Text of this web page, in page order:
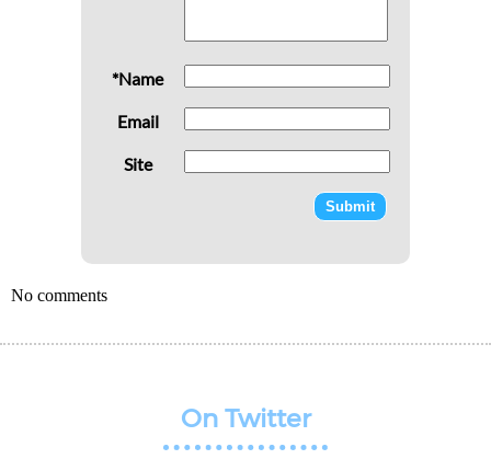
*Name
Email
Site
No comments
On Twitter